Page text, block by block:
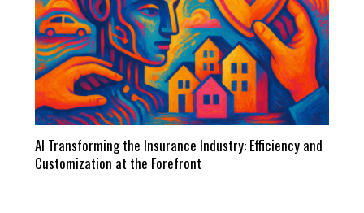
AI Transforming the Insurance Industry: Efficiency and
Customization at the Forefront